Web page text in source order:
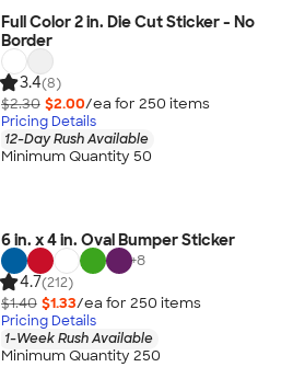
Full Color 2 in. Die Cut Sticker - No
Border
3.4(8)
$2.30 $2.00/ea for 250 items
Pricing Details
12-Day Rush Available
Minimum Quantity 50
6 in. x 4 in. Oval Bumper Sticker
+8
4.7(212)
$1.40 $1.33/ea for 250 items
Pricing Details
1-Week Rush Available
Minimum Quantity 250